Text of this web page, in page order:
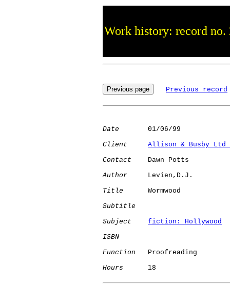
Work history: record no.
Previous record
Date
       01/06/99
Client
Allison & Busby
Contact
    Dawn Potts
Author
     Levien,D.J.
Title
      Wormwood
Subtitle
Subject
fiction: Hollywood
ISBN
Function
   Proofreading
Hours
      18